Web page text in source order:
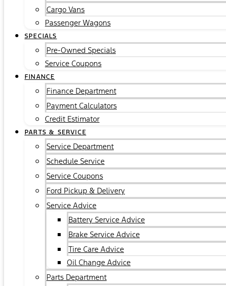
Cargo Vans
Passenger Wagons
SPECIALS
Pre-Owned Specials
Service Coupons
FINANCE
Finance Department
Payment Calculators
Credit Estimator
PARTS & SERVICE
Service Department
Schedule Service
Service Coupons
Ford Pickup & Delivery
Service Advice
Battery Service Advice
Brake Service Advice
Tire Care Advice
Oil Change Advice
Parts Department